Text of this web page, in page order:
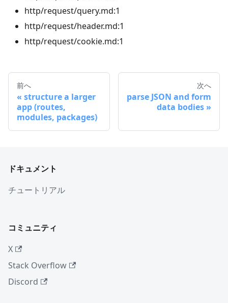
http/request/query.md:1
http/request/header.md:1
http/request/cookie.md:1
前へ
structure a larger
app (routes,
modules, packages)
次へ
parse JSON and form
data bodies
ドキュメント
チュートリアル
コミュニティ
X
Stack Overflow
Discord